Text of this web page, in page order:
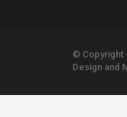
© Copyright
Design and